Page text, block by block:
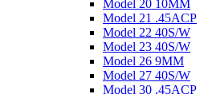
Model 20 10MM
Model 21 .45ACP
Model 22 40S/W
Model 23 40S/W
Model 26 9MM
Model 27 40S/W
Model 30 .45ACP